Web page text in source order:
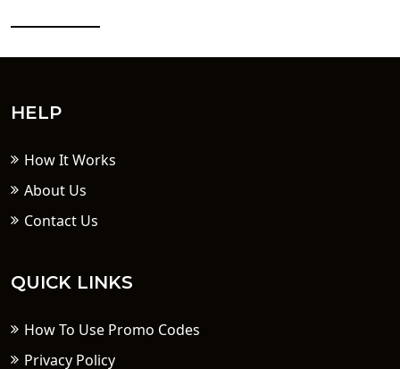
HELP
How It Works
About Us
Contact Us
QUICK LINKS
How To Use Promo Codes
Privacy Policy